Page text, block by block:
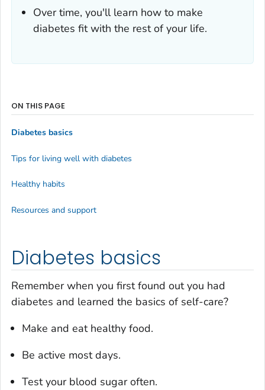
Over time, you'll learn how to make
diabetes fit with the rest of your life.
Diabetes basics
Remember when you first found out you had
diabetes and learned the basics of self-care?
Make and eat healthy food.
Be active most days.
Test your blood sugar often.
ON THIS PAGE
Diabetes basics
Tips for living well with diabetes
Healthy habits
Resources and support